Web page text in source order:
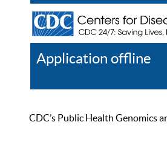
Application offline
CDC’s Public Health Genomics